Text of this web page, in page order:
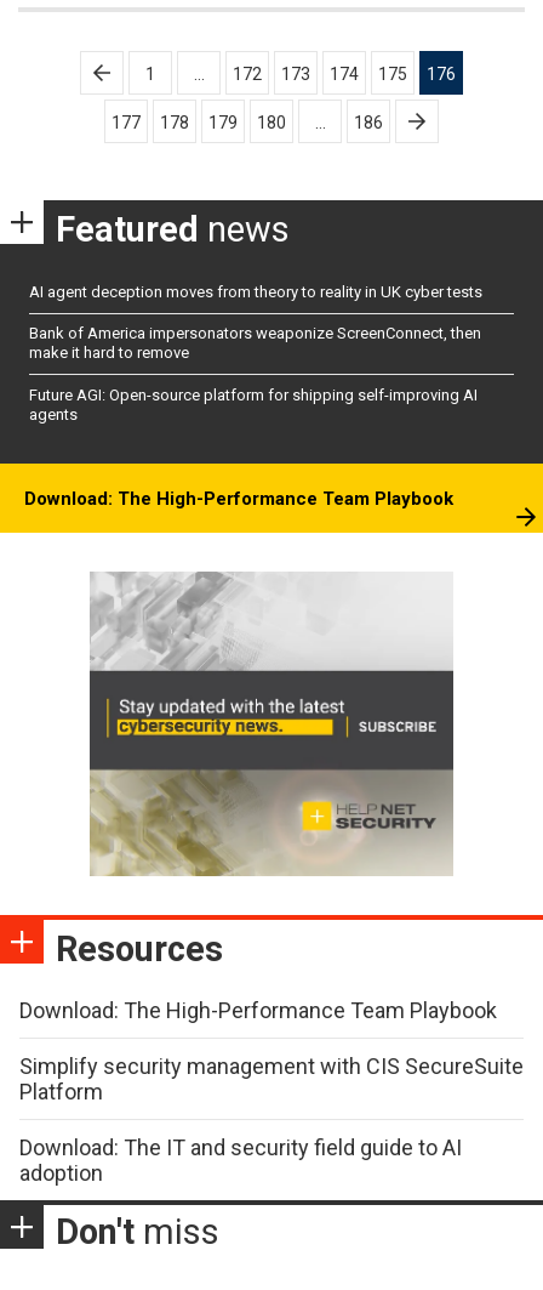
Posts
pagination
1 172 173 174 175 176
177 178 179 180 186
Featured news
AI agent deception moves from theory to reality in UK cyber tests
Bank of America impersonators weaponize ScreenConnect, then
make it hard to remove
Future AGI: Open-source platform for shipping self-improving AI
agents
Download: The High-Performance Team Playbook
Resources
Download: The High-Performance Team Playbook
Simplify security management with CIS SecureSuite
Platform
Download: The IT and security field guide to AI
adoption
Don't miss